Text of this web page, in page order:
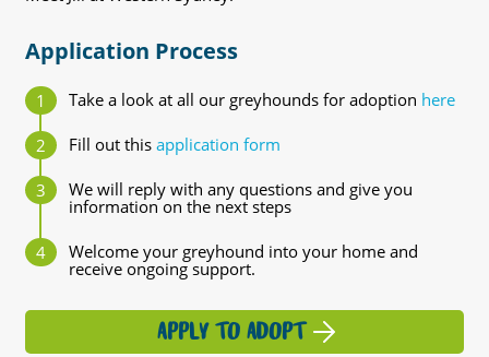
Application Process
Take a look at all our greyhounds for adoption here
Fill out this application form
We will reply with any questions and give you
information on the next steps
Welcome your greyhound into your home and
receive ongoing support.
APPLY TO ADOPT